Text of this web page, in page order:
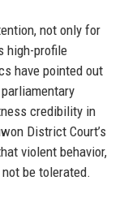
not only for
high-profile
have pointed out
credibility in
District Court’s
violent behavior,
be tolerated.